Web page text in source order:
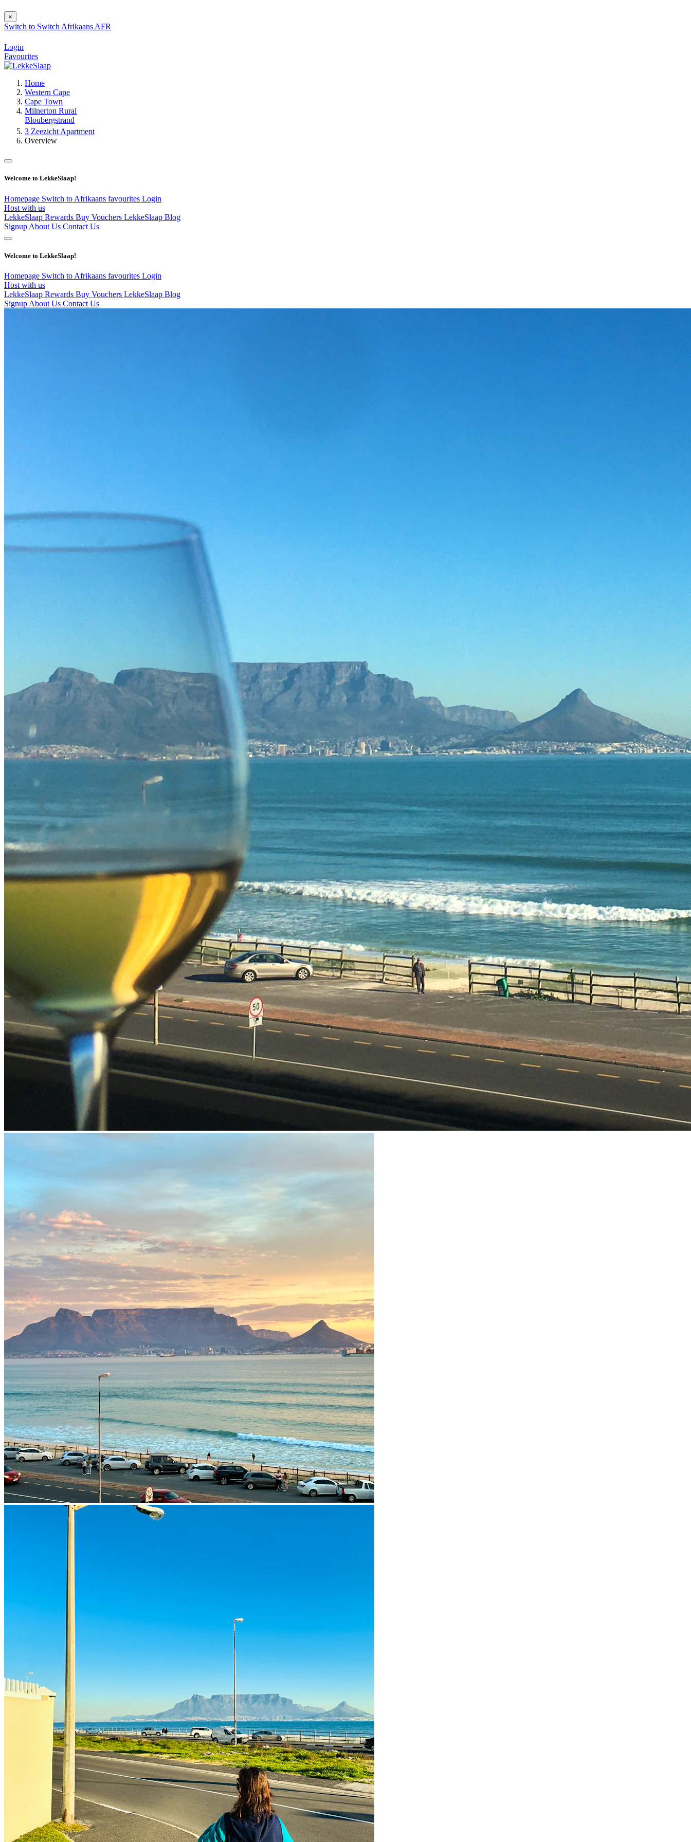
×
Switch to Switch Afrikaans AFR
Login
Favourites
Home
Western Cape
Cape Town
Milnerton Rural
Bloubergstrand
3 Zeezicht Apartment
Overview
Welcome to LekkeSlaap!
Homepage Switch to Afrikaans favourites Login
Host with us
LekkeSlaap Rewards Buy Vouchers LekkeSlaap Blog
Signup About Us Contact Us
Welcome to LekkeSlaap!
Homepage Switch to Afrikaans favourites Login
Host with us
LekkeSlaap Rewards Buy Vouchers LekkeSlaap Blog
Signup About Us Contact Us